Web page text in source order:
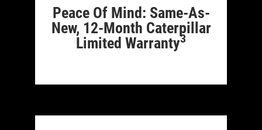
Peace Of Mind: Same-As-
New, 12-Month Caterpillar
Limited Warranty3